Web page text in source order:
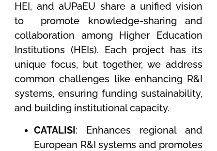
HEI, and aUPaEU share a unified vision
to
promote knowledge-sharing and
collaboration among Higher Education
Institutions (HEIs). Each project has its
unique focus, but together, we address
common challenges like enhancing R&I
systems, ensuring funding sustainability,
and building institutional capacity.
CATALISI: Enhances regional and
European R&I systems and promotes